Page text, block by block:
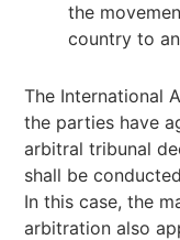
the
country to
The International
the parties have
arbitral tribunal
shall be
In this case, the
arbitration also